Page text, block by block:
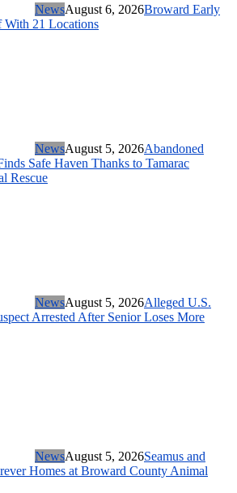
NewsAugust 6, 2026Broward Early
21 Locations
NewsAugust 5, 2026Abandoned
Safe Haven Thanks to Tamarac
Rescue
NewsAugust 5, 2026Alleged U.S.
Arrested After Senior Loses More
NewsAugust 5, 2026Seamus and
Homes at Broward County Animal